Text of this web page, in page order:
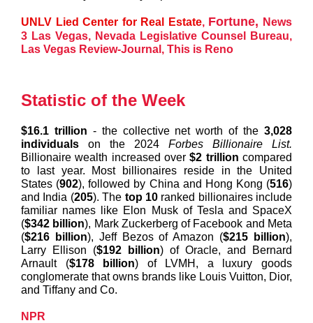
UNLV Lied Center for Real Estate, Fortune, News
3 Las Vegas, Nevada Legislative Counsel Bureau,
Las Vegas Review-Journal , This is Reno
Statistic of the Week
$16.1 trillion - the collective net worth of the3,028
individuals on the 2024 Forbes Billionaire List.
Billionaire wealth increased over$2 trillion compared
to last year. Most billionaires reside in the United
States (902), followed by China and Hong Kong (516)
and India (205). The top 10ranked billionaires include
familiar names like Elon Musk of Tesla and SpaceX
($342 billion), Mark Zuckerberg of Facebook and Meta
($216 billion), Jeff Bezos of Amazon ($215 billion),
Larry Ellison ($192 billion) of Oracle, and Bernard
Arnault ($178 billion) of LVMH, a luxury goods
conglomerate that owns brands like Louis Vuitton, Dior,
and Tiffany and Co.
NPR